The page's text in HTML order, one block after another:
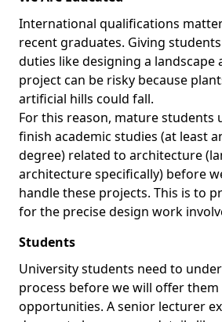
International qualifications
recent graduates. Giving
duties like designing a landscape
project can be risky because
artificial hills could fall.
For this reason, mature students
finish academic studies (at least
degree) related to architecture
architecture specifically) before
handle these projects. This is to
for the precise design work
Students
University students need to
process before we will offer
opportunities. A senior lecturer